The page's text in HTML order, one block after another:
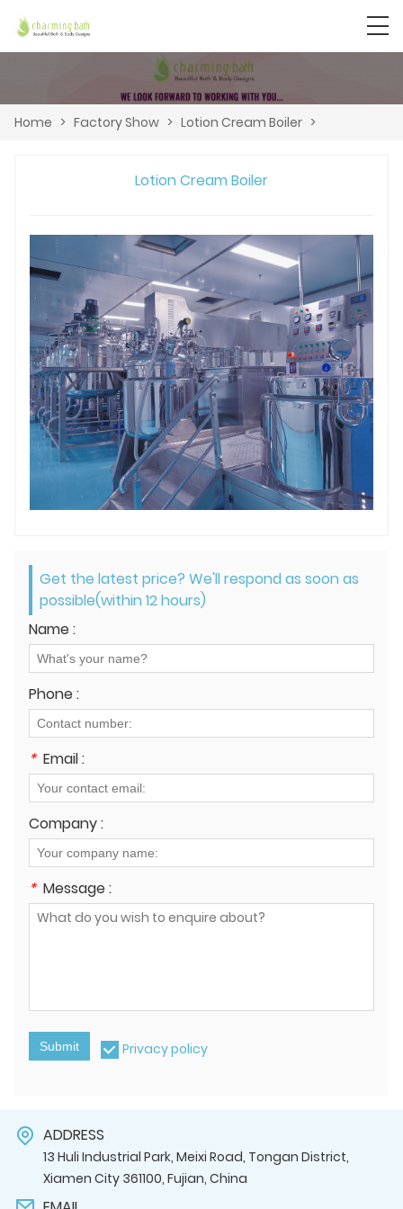
Home > Factory Show > Lotion Cream Boiler >
Lotion Cream Boiler
Get the latest price? We'll respond as soon as
possible(within 12 hours)
Name :
Phone :
* Email :
Company :
* Message :
Submit Privacy policy
ADDRESS
13 Huli Industrial Park, Meixi Road, Tongan District,
Xiamen City 361100, Fujian, China